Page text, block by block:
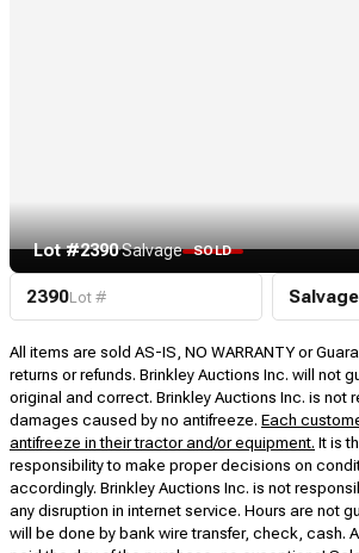
Lot #2390·Salvage SOLD
2390Lot # Salvage
All items are sold AS-IS, NO WARRANTY or
returns or refunds. Brinkley Auctions Inc. will not
original and correct. Brinkley Auctions Inc. is not
damages caused by no antifreeze. Each
antifreeze in their tractor and/or equipment. It is
responsibility to make proper decisions on
accordingly. Brinkley Auctions Inc. is not
any disruption in internet service. Hours are not
will be done by bank wire transfer, check, cash.